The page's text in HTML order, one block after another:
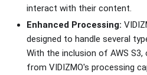
interact with their content.
Enhanced Processing:
designed to handle several
With the inclusion of AWS
from VIDIZMO's processing